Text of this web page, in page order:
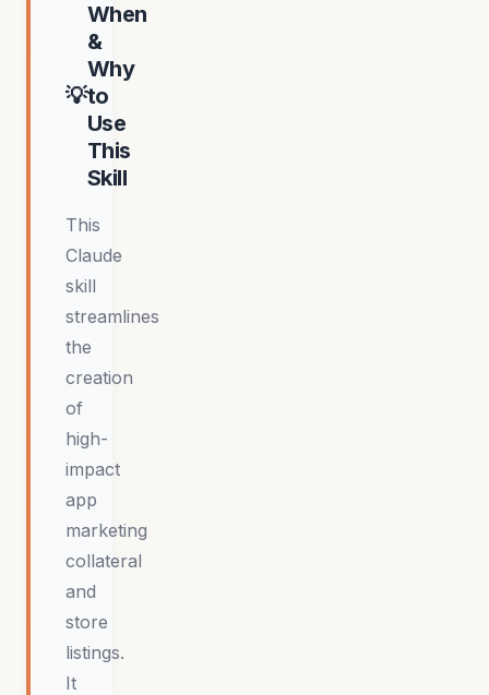
When
&
Why
to
Use
This
Skill
This
Claude
skill
streamlines
the
creation
of
high-
impact
app
marketing
collateral
and
store
listings.
It